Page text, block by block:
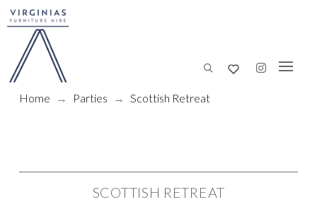
Home → Parties → Scottish Retreat
SCOTTISH RETREAT